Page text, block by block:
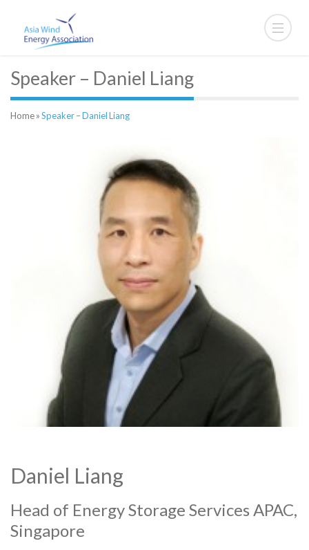
Speaker – Daniel Liang
Home»Speaker – Daniel Liang
Daniel Liang
Head of Energy Storage Services APAC,
Singapore